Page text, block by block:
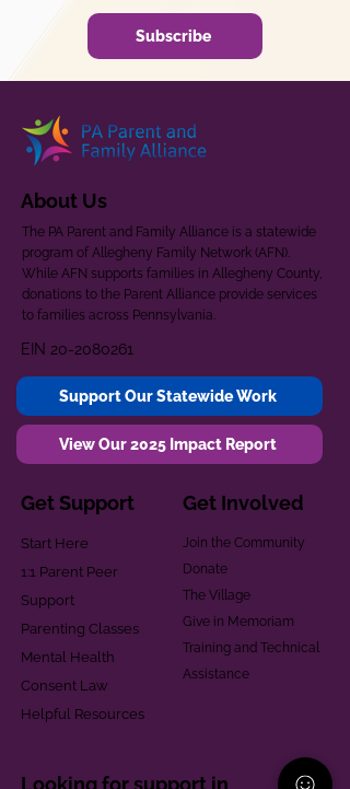
Subscribe
About Us
The PA Parent and Family Alliance is a statewide
program of Allegheny Family Network (AFN).
While AFN supports families in Allegheny County,
donations to the Parent Alliance provide services
to families across Pennsylvania.
EIN 20-2080261
Support Our Statewide Work
View Our 2025 Impact Report
Get Support
Start Here
1:1 Parent Peer
Support
Parenting Classes
Mental Health
Consent Law
Helpful Resources
Get Involved
Join the Community
Donate
The Village
Give in Memoriam
Training and Technical
Assistance
Looking for support in